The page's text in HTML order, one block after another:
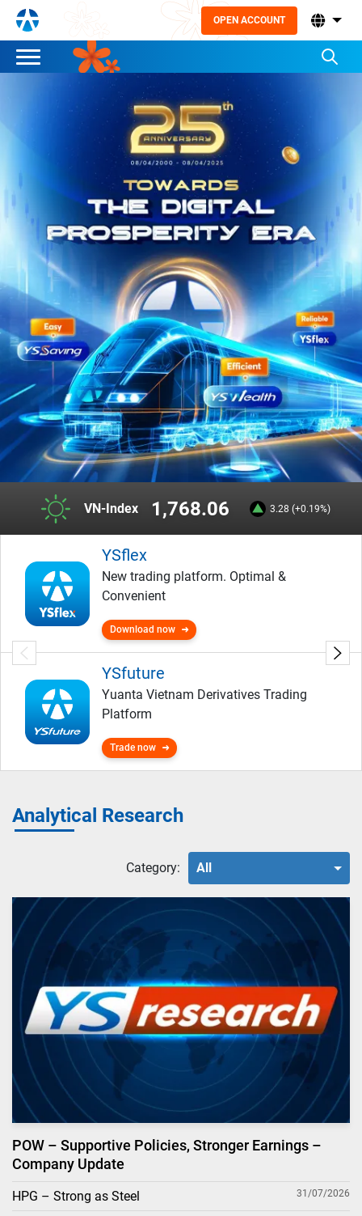
OPEN ACCOUNT
VN-Index 1,768.06 3.28 (+0.19%)
YSflex
New trading platform. Optimal &
Convenient
Download now
YSfuture
Yuanta Vietnam Derivatives Trading
Platform
Trade now
Analytical Research
Category: All
POW – Supportive Policies, Stronger Earnings –
Company Update
HPG – Strong as Steel 31/07/2026